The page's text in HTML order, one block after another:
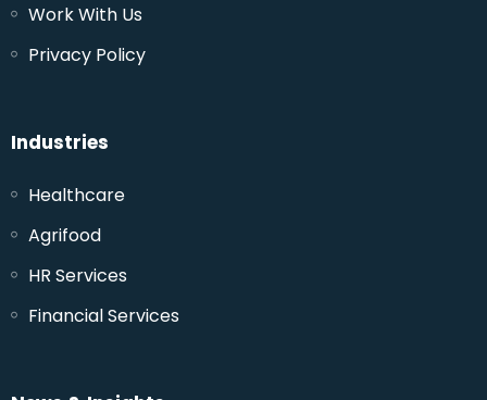
Work With Us
Privacy Policy
Industries
Healthcare
Agrifood
HR Services
Financial Services